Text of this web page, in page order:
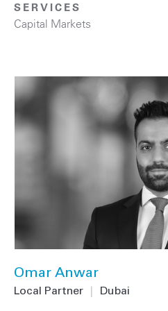
SERVICES
Capital Markets
Omar Anwar
Local Partner Dubai